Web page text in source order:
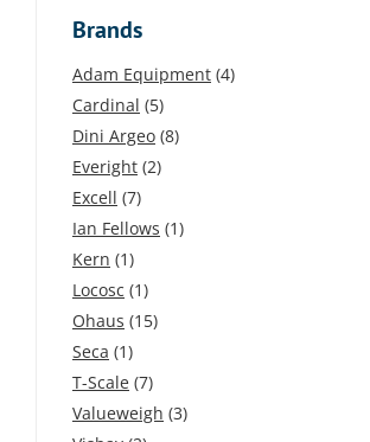
Brands
Adam Equipment (4)
Cardinal (5)
Dini Argeo (8)
Everight (2)
Excell (7)
Ian Fellows (1)
Kern (1)
Locosc (1)
Ohaus (15)
Seca (1)
T-Scale (7)
Valueweigh (3)